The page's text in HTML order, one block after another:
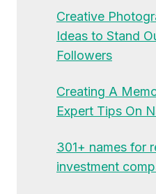
Creative
Ideas to Stand
Followers
Creating A
Expert Tips On
301+ names for
investment